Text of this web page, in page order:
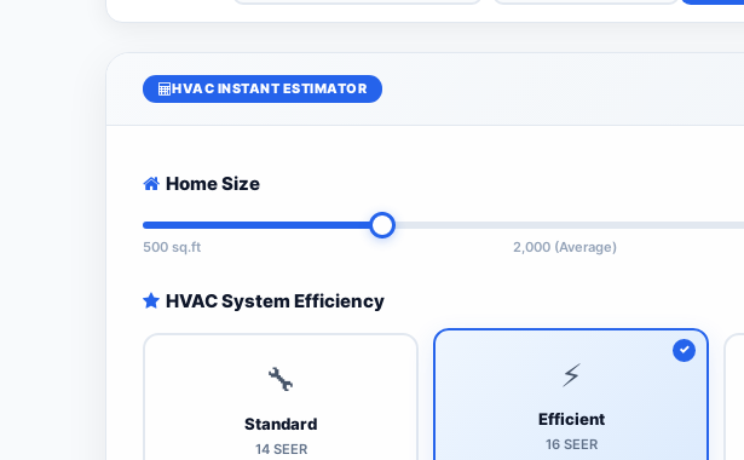
HVAC INSTANT ESTIMATOR
Home Size
500 sq.ft 2,000 (Average)
HVAC System Efficiency
🔧
Standard
14 SEER
⚡
Efficient
16 SEER